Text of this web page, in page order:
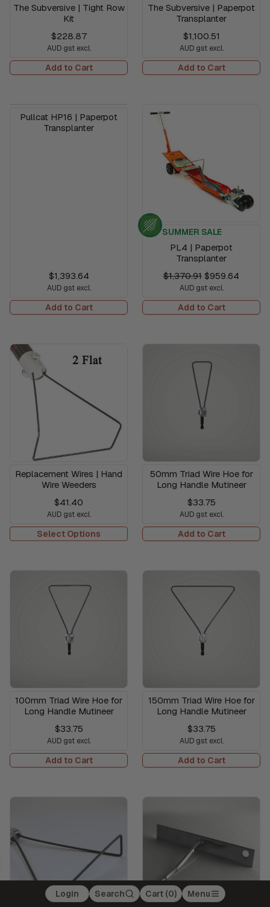
Login Search Cart (0) Menu
The Subversive | Tight Row
Kit
$228.87
AUD gst excl.
Add to Cart
The Subversive | Paperpot
Transplanter
$1,100.51
AUD gst excl.
Add to Cart
Pullcat HP16 | Paperpot
Transplanter
$1,393.64
AUD gst excl.
Add to Cart
SUMMER SALE
PL4 | Paperpot
Transplanter
$1,370.91 $959.64
AUD gst excl.
Add to Cart
Replacement Wires | Hand
Wire Weeders
$41.40
AUD gst excl.
Select Options
50mm Triad Wire Hoe for
Long Handle Mutineer
$33.75
AUD gst excl.
Add to Cart
100mm Triad Wire Hoe for
Long Handle Mutineer
$33.75
AUD gst excl.
Add to Cart
150mm Triad Wire Hoe for
Long Handle Mutineer
$33.75
AUD gst excl.
Add to Cart